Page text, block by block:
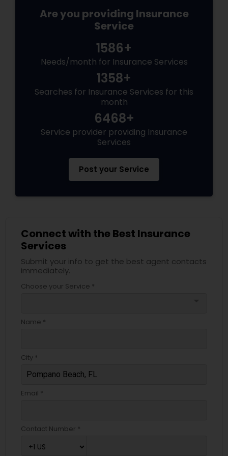
Are you providing Insurance
Service
1586+
Needs/month for Insurance Services
1358+
Searches for Insurance Services for this
month
6468+
Service provider providing Insurance
Services
Post your Service
Connect with the Best Insurance
Services
Submit your info to get the best agent contacts
immediately.
Choose your Service *
Name *
City *
Email *
Contact Number *